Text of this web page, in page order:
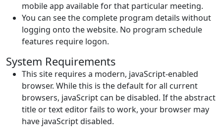
mobile app available for that particular meeting.
You can see the complete program details without
logging onto the website. No program schedule
features require logon.
System Requirements
This site requires a modern, javaScript-enabled
browser. While this is the default for all current
browsers, javaScript can be disabled. If the abstract
title or text editor fails to work, your browser may
have javaScript disabled.